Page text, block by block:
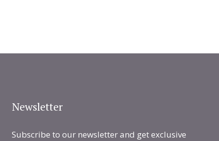
Newsletter
Subscribe to our newsletter and get exclusive